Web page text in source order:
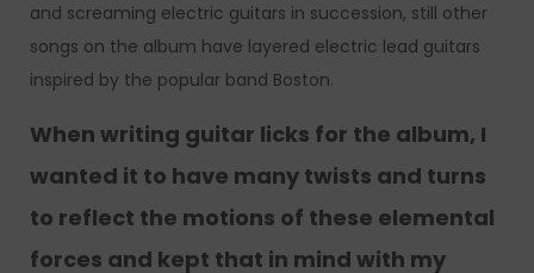
and screaming electric guitars in succession, still other
songs on the album have layered electric lead guitars
inspired by the popular band Boston.
When writing guitar licks for the album, I
wanted it to have many twists and turns
to reflect the motions of these elemental
forces and kept that in mind with my